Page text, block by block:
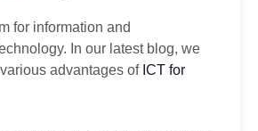
for information and
In our latest blog, we
advantages of ICT for